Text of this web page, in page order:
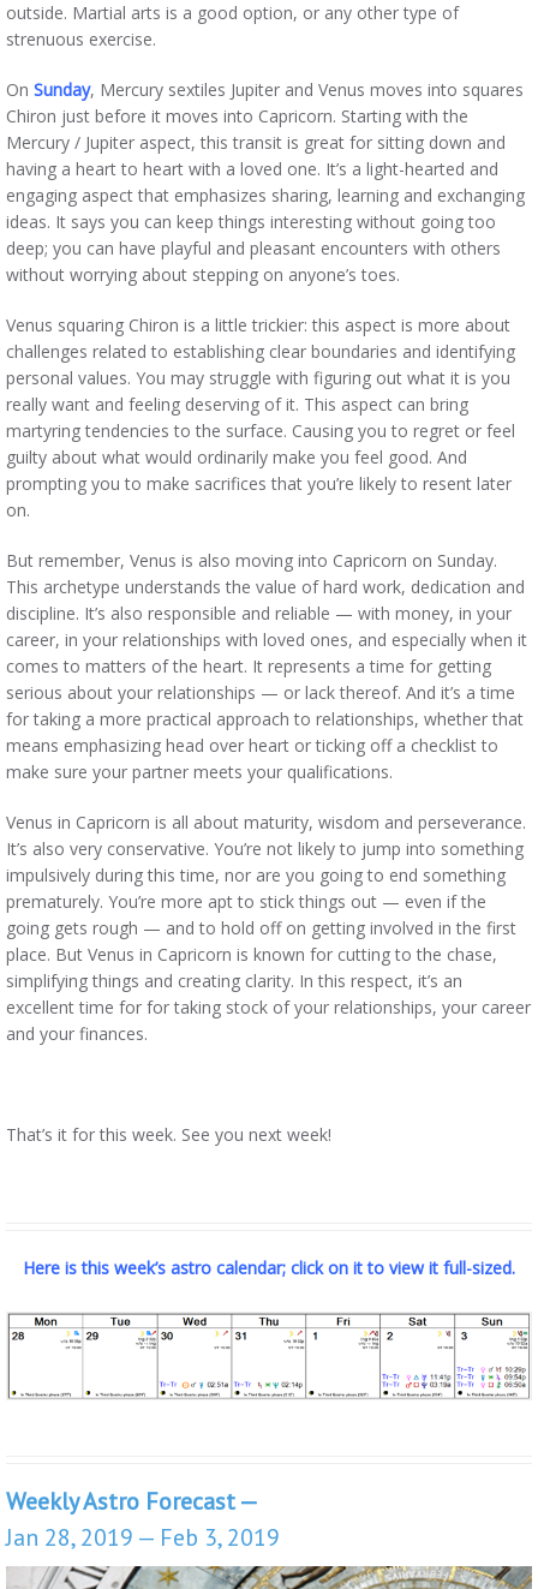
outside. Martial arts is a good option, or any other type of
strenuous exercise.
On Sunday, Mercury sextiles Jupiter and Venus moves into squares
Chiron just before it moves into Capricorn. Starting with the
Mercury / Jupiter aspect, this transit is great for sitting down and
having a heart to heart with a loved one. It’s a light-hearted and
engaging aspect that emphasizes sharing, learning and exchanging
ideas. It says you can keep things interesting without going too
deep; you can have playful and pleasant encounters with others
without worrying about stepping on anyone’s toes.
Venus squaring Chiron is a little trickier: this aspect is more about
challenges related to establishing clear boundaries and identifying
personal values. You may struggle with figuring out what it is you
really want and feeling deserving of it. This aspect can bring
martyring tendencies to the surface. Causing you to regret or feel
guilty about what would ordinarily make you feel good. And
prompting you to make sacrifices that you’re likely to resent later
on.
But remember, Venus is also moving into Capricorn on Sunday.
This archetype understands the value of hard work, dedication and
discipline. It’s also responsible and reliable — with money, in your
career, in your relationships with loved ones, and especially when it
comes to matters of the heart. It represents a time for getting
serious about your relationships — or lack thereof. And it’s a time
for taking a more practical approach to relationships, whether that
means emphasizing head over heart or ticking off a checklist to
make sure your partner meets your qualifications.
Venus in Capricorn is all about maturity, wisdom and perseverance.
It’s also very conservative. You’re not likely to jump into something
impulsively during this time, nor are you going to end something
prematurely. You’re more apt to stick things out — even if the
going gets rough — and to hold off on getting involved in the first
place. But Venus in Capricorn is known for cutting to the chase,
simplifying things and creating clarity. In this respect, it’s an
excellent time for for taking stock of your relationships, your career
and your finances.
That’s it for this week. See you next week!
Here is this week’s astro calendar; click on it to view it full-sized.
Weekly Astro Forecast —
Jan 28, 2019 — Feb 3, 2019